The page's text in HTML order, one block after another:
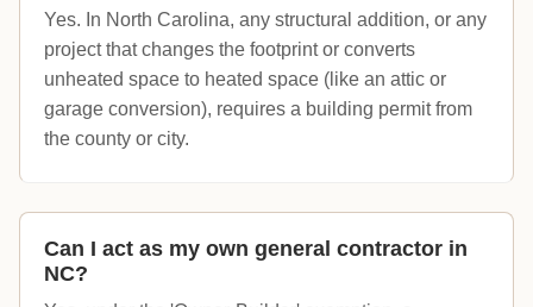
Yes. In North Carolina, any structural addition, or any
project that changes the footprint or converts
unheated space to heated space (like an attic or
garage conversion), requires a building permit from
the county or city.
Can I act as my own general contractor in
NC?